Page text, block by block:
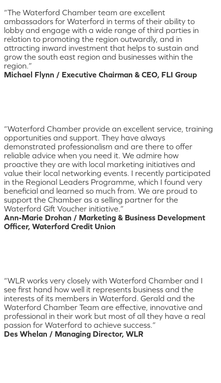
“The Waterford Chamber team are excellent
ambassadors for Waterford in terms of their ability to
lobby and engage with a wide range of third parties in
relation to promoting the region outwardly, and in
attracting inward investment that helps to sustain and
grow the south east region and businesses within the
region.”
Michael Flynn / Executive Chairman & CEO, FLI Group
“Waterford Chamber provide an excellent service, training
opportunities and support. They have always
demonstrated professionalism and are there to offer
reliable advice when you need it. We admire how
proactive they are with local marketing initiatives and
value their local networking events. I recently participated
in the Regional Leaders Programme, which I found very
beneficial and learned so much from. We are proud to
support the Chamber as a selling partner for the
Waterford Gift Voucher initiative.”
Ann-Marie Drohan / Marketing & Business Development
Officer, Waterford Credit Union
“WLR works very closely with Waterford Chamber and I
see first hand how well it represents business and the
interests of its members in Waterford. Gerald and the
Waterford Chamber Team are effective, innovative and
professional in their work but most of all they have a real
passion for Waterford to achieve success.”
Des Whelan / Managing Director, WLR